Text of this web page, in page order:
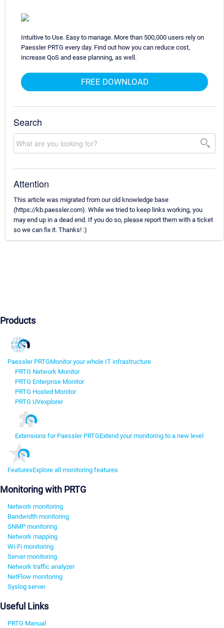
Intuitive to Use. Easy to manage. More than 500,000 users rely on
Paessler PRTG every day. Find out how you can reduce cost,
increase QoS and ease planning, as well.
FREE DOWNLOAD
Search
Attention
This article was migrated from our old knowledge base
(https://kb.paessler.com). While we tried to keep links working, you
may end up in a dead end. If you do so, please report them with a ticket
so we can fix it. Thanks! :)
Products
Paessler PRTGMonitor your whole IT infrastructure
PRTG Network Monitor
PRTG Enterprise Monitor
PRTG Hosted Monitor
PRTG UVexplorer
Extensions for Paessler PRTGExtend your monitoring to a new level
FeaturesExplore all monitoring features
Monitoring with PRTG
Network monitoring
Bandwidth monitoring
SNMP monitoring
Network mapping
Wi-Fi monitoring
Server monitoring
Network traffic analyzer
NetFlow monitoring
Syslog server
Useful Links
PRTG Manual